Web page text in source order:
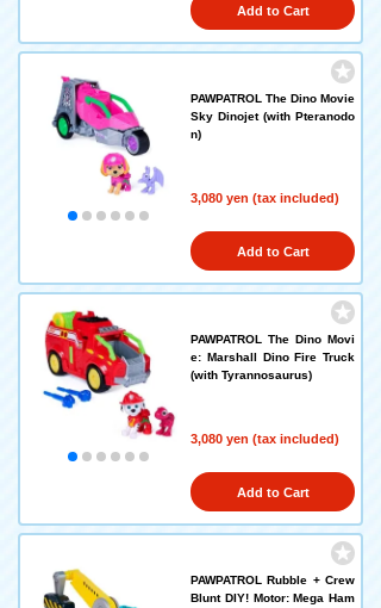
Add to Cart
PAWPATROL The Dino Movie
Sky Dinojet (with Pteranodo
n)
3,080 yen (tax included)
Add to Cart
PAWPATROL The Dino Movi
e: Marshall Dino Fire Truck
(with Tyrannosaurus)
3,080 yen (tax included)
Add to Cart
PAWPATROL Rubble + Crew
Blunt DIY! Motor: Mega Ham